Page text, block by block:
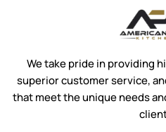
We take pride in providing
superior customer service,
that meet the unique needs